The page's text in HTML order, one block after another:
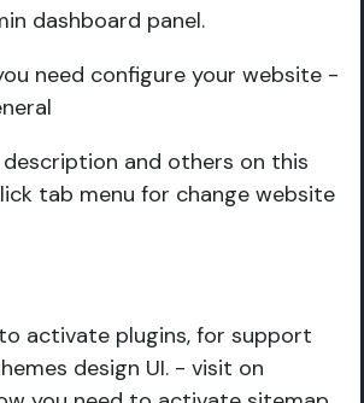
dashboard panel.
need configure your website -
and others on this
tab menu for change website
activate plugins, for support
design UI. - visit on